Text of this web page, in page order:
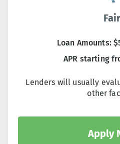
Fair
Loan Amounts:
APR starting
Lenders will usually
other
Apply